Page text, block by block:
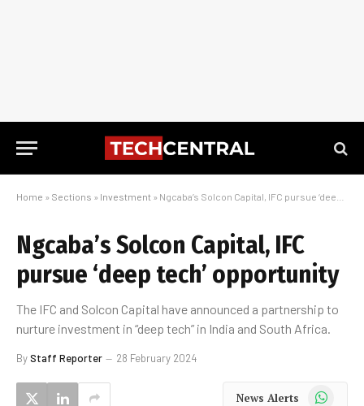
Home » Sections » Investment » Ngcaba’s Solcon Capital, IFC pursue ‘deep tech’ opportunity
Ngcaba’s Solcon Capital, IFC
pursue ‘deep tech’ opportunity
The IFC and Solcon Capital have announced a partnership to
nurture investment in “deep tech” in India and South Africa.
ByStaff Reporter 28 February 2024
News Alerts WhatsApp